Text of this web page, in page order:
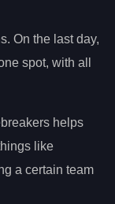
On the last day,
spot, with all
helps
like
a certain team